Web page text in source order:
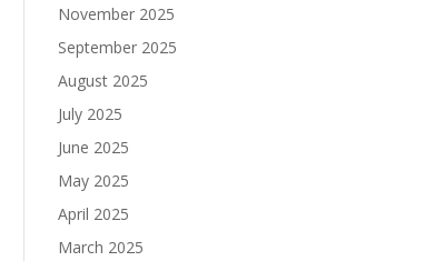
November 2025
September 2025
August 2025
July 2025
June 2025
May 2025
April 2025
March 2025